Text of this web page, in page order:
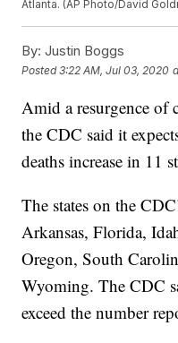
Atlanta. (AP Photo/David
By: Justin Boggs
Posted3:22 AM, Jul 03, 2020
Amid a resurgence of
the CDC said it
deaths increase in 11
The states on the
Arkansas, Florida,
Oregon, South
Wyoming. The CDC
exceed the number